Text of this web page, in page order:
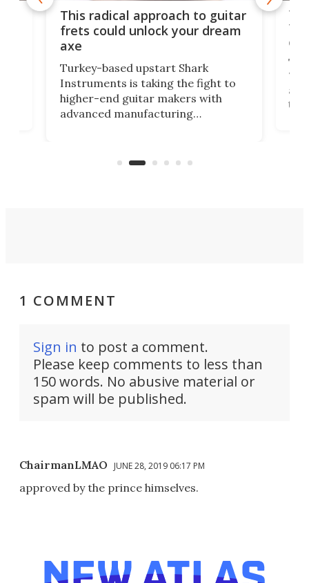
This radical approach to guitar
frets could unlock your dream
axe
Turkey-based upstart Shark
Instruments is taking the fight to
higher-end guitar makers with
advanced manufacturing
75
the
1 COMMENT
Sign in to post a comment.
Please keep comments to less than
150 words. No abusive material or
spam will be published.
ChairmanLMAO JUNE 28, 2019 06:17 PM
approved by the prince himselves.